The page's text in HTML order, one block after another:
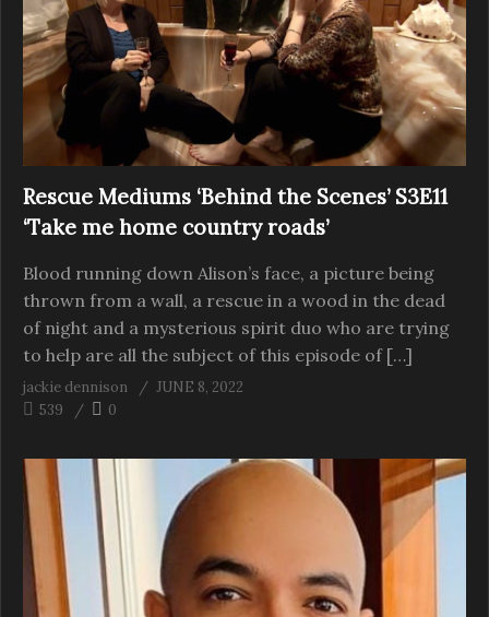
Rescue Mediums ‘Behind the Scenes’ S3E11
‘Take me home country roads’
Blood running down Alison’s face, a picture being
thrown from a wall, a rescue in a wood in the dead
of night and a mysterious spirit duo who are trying
to help are all the subject of this episode of […]
jackie dennison
JUNE 8, 2022
539
0